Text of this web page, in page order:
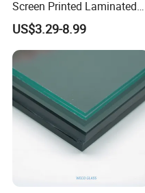
Screen Printed Laminated
Tempered Toughened PVB
Sgp Safety Double Esg/Vsg
Laminated Glass for Fence
Railing Guardrail Wall
US$3.29-8.99